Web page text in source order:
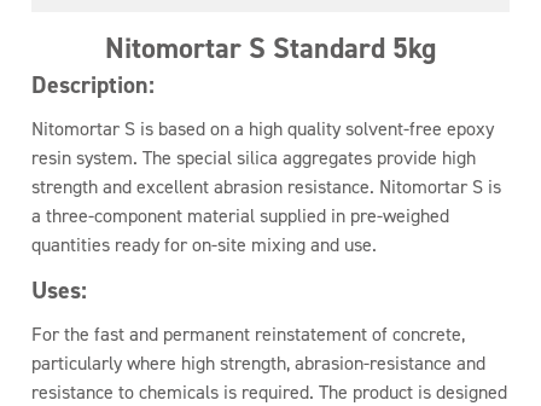
Nitomortar S Standard 5kg
Description:
Nitomortar S is based on a high quality solvent-free epoxy
resin system. The special silica aggregates provide high
strength and excellent abrasion resistance. Nitomortar S is
a three-component material supplied in pre-weighed
quantities ready for on-site mixing and use.
Uses:
For the fast and permanent reinstatement of concrete,
particularly where high strength, abrasion-resistance and
resistance to chemicals is required. The product is designed